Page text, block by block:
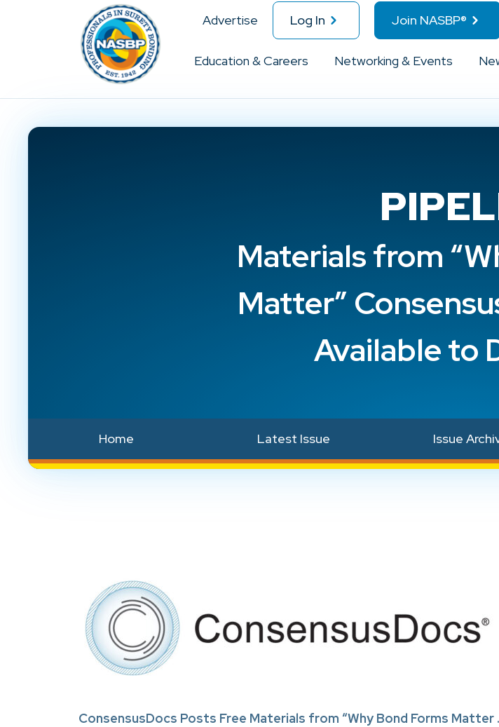
Advertise Log In Join NASBP®
Education & Careers Networking & Events
Materials from
Matter”
Available to
Home Latest Issue Issue
ConsensusDocs Posts Free Materials from “Why Bond Forms Matter